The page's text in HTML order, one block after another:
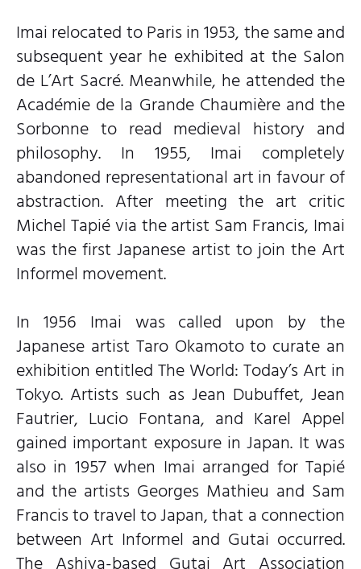
Imai relocated to Paris in 1953, the same and
subsequent year he exhibited at the Salon
de L’Art Sacré. Meanwhile, he attended the
Académie de la Grande Chaumière and the
Sorbonne to read medieval history and
philosophy. In 1955, Imai completely
abandoned representational art in favour of
abstraction. After meeting the art critic
Michel Tapié via the artist Sam Francis, Imai
was the first Japanese artist to join the Art
Informel movement.
In 1956 Imai was called upon by the
Japanese artist Taro Okamoto to curate an
exhibition entitled The World: Today’s Art in
Tokyo. Artists such as Jean Dubuffet, Jean
Fautrier, Lucio Fontana, and Karel Appel
gained important exposure in Japan. It was
also in 1957 when Imai arranged for Tapié
and the artists Georges Mathieu and Sam
Francis to travel to Japan, that a connection
between Art Informel and Gutai occurred.